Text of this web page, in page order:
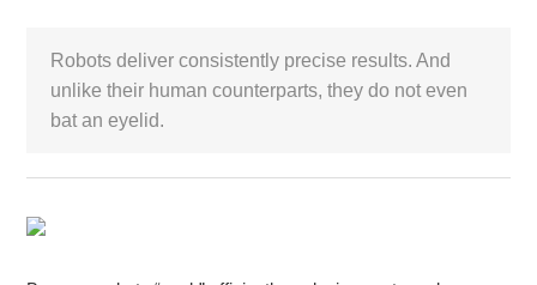
About us Webinars
Robots deliver consistently precise results. And
unlike their human counterparts, they do not even
bat an eyelid.